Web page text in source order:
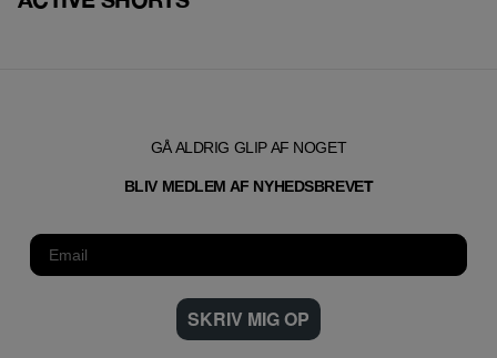
GÅ ALDRIG GLIP AF NOGET
BLIV MEDLEM AF NYHEDSBREVET
SKRIV MIG OP